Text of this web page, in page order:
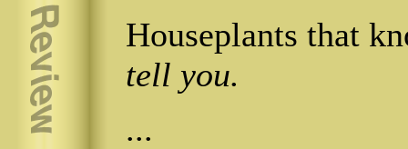
Houseplants that
tell you.
...